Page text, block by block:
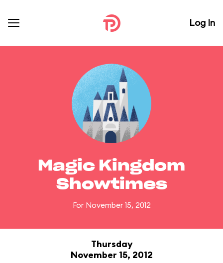
Log In
Magic Kingdom
Showtimes
For November 15, 2012
Thursday
November 15, 2012